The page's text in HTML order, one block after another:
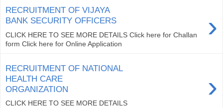
RECRUITMENT OF VIJAYA
BANK SECURITY OFFICERS
›
CLICK HERE TO SEE MORE DETAILS Click here for Challan
form Click here for Online Application
RECRUITMENT OF NATIONAL
HEALTH CARE
ORGANIZATION
›
CLICK HERE TO SEE MORE DETAILS